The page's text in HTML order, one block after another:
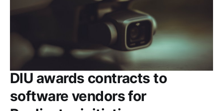
DIU awards contracts to
software vendors for